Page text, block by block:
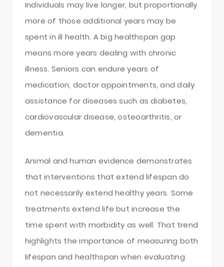
Individuals may live longer, but proportionally
more of those additional years may be
spent in ill health. A big healthspan gap
means more years dealing with chronic
illness. Seniors can endure years of
medication, doctor appointments, and daily
assistance for diseases such as diabetes,
cardiovascular disease, osteoarthritis, or
dementia.
Animal and human evidence demonstrates
that interventions that extend lifespan do
not necessarily extend healthy years. Some
treatments extend life but increase the
time spent with morbidity as well. That trend
highlights the importance of measuring both
lifespan and healthspan when evaluating